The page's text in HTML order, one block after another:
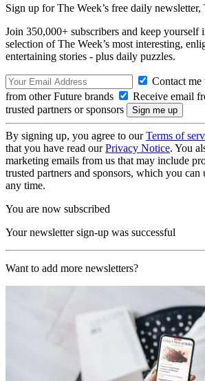
Sign up for The Week’s free daily newsletter,
Join 350,000+ subscribers and keep yourself
selection of The Week’s most interesting,
entertaining stories - plus daily puzzles.
Contact
from other Future brands
Receive email
trusted partners or sponsors
By signing up, you agree to ourTerms of
that you have read ourPrivacy Notice. You
marketing emails from us that may include
trusted partners and sponsors, which you can
any time.
You are now subscribed
Your newsletter sign-up was successful
Want to add more newsletters?